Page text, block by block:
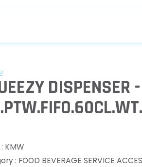
DISPENSER -
KMW
: FOOD BEVERAGE SERVICE